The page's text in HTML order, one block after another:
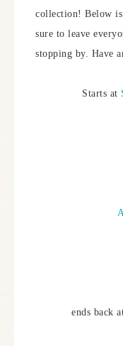
collection! Below is
sure to leave
stopping by. Have
Starts at
ends back